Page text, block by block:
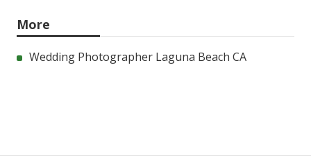
More
Wedding Photographer Laguna Beach CA